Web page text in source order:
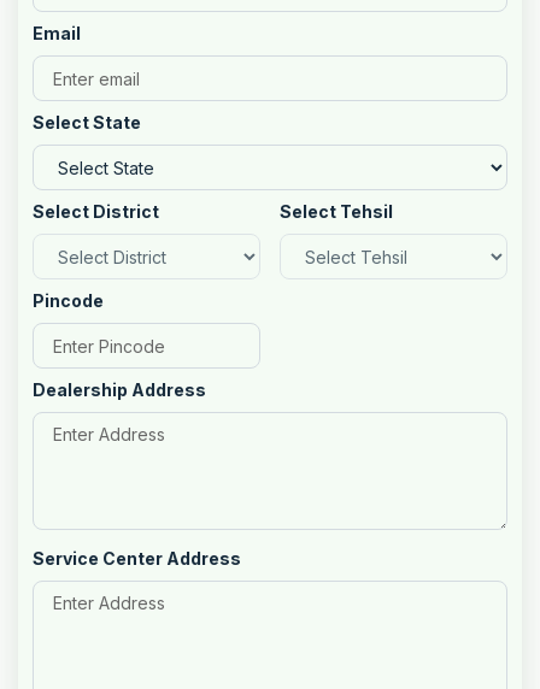
Email
Select State
Select District Select Tehsil
Pincode
Dealership Address
Service Center Address